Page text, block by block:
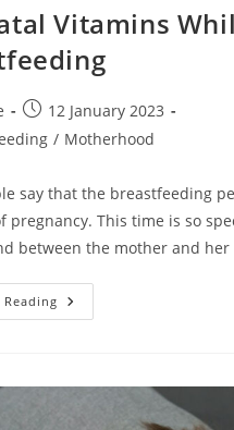
Vitamins
Post
published:
12 January 2023
/ Motherhood
say that the breastfeeding
pregnancy. This time is so
between the mother and her
Postnatal
Vitamins